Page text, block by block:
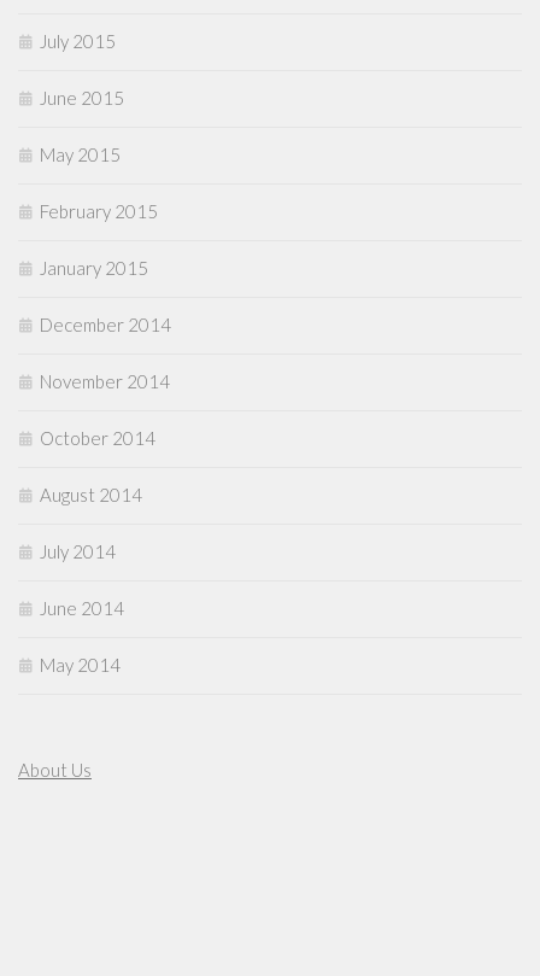
July 2015
June 2015
May 2015
February 2015
January 2015
December 2014
November 2014
October 2014
August 2014
July 2014
June 2014
May 2014
About Us